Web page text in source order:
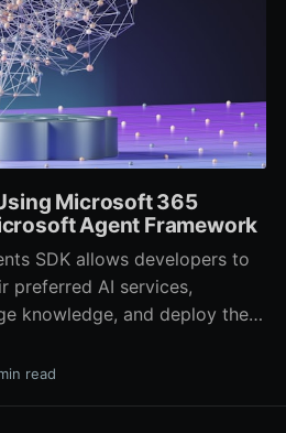
Microsoft 365
Agent Framework
SDK allows developers to
preferred AI services,
knowledge, and deploy them
It's an evolution of the Bot
in favor of the
read